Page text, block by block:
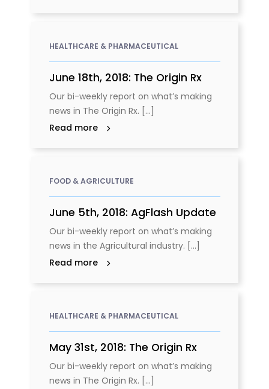
HEALTHCARE & PHARMACEUTICAL
June 18th, 2018: The Origin Rx
Our bi-weekly report on what’s making
news in The Origin Rx. [...]
Read more
FOOD & AGRICULTURE
June 5th, 2018: AgFlash Update
Our bi-weekly report on what’s making
news in the Agricultural industry. [...]
Read more
HEALTHCARE & PHARMACEUTICAL
May 31st, 2018: The Origin Rx
Our bi-weekly report on what’s making
news in The Origin Rx. [...]